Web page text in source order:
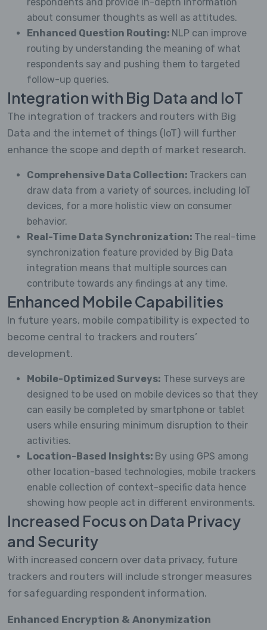
about consumer thoughts as well as attitudes.
Enhanced Question Routing: NLP can improve
routing by understanding the meaning of what
respondents say and pushing them to targeted
follow-up queries.
Integration with Big Data and IoT
The integration of trackers and routers with Big
Data and the internet of things (IoT) will further
enhance the scope and depth of market research.
Comprehensive Data Collection: Trackers can
draw data from a variety of sources, including IoT
devices, for a more holistic view on consumer
behavior.
Real-Time Data Synchronization: The real-time
synchronization feature provided by Big Data
integration means that multiple sources can
contribute towards any findings at any time.
Enhanced Mobile Capabilities
In future years, mobile compatibility is expected to
become central to trackers and routers’
development.
Mobile-Optimized Surveys: These surveys are
designed to be used on mobile devices so that they
can easily be completed by smartphone or tablet
users while ensuring minimum disruption to their
activities.
Location-Based Insights: By using GPS among
other location-based technologies, mobile trackers
enable collection of context-specific data hence
showing how people act in different environments.
Increased Focus on Data Privacy
and Security
With increased concern over data privacy, future
trackers and routers will include stronger measures
for safeguarding respondent information.
Enhanced Encryption & Anonymization